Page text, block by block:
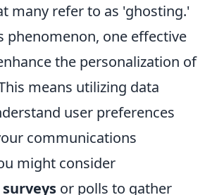
many refer to as 'ghosting.'
phenomenon, one effective
the personalization of
means utilizing data
user preferences
communications
might consider
surveys or polls to gather